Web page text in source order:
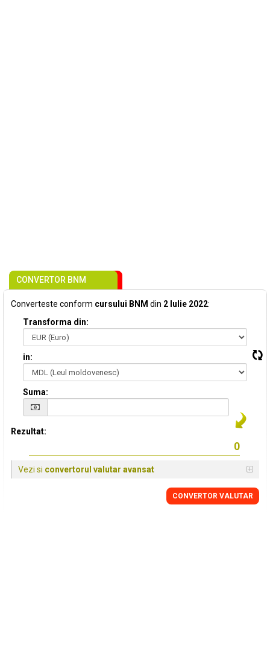
CONVERTOR BNM
Converteste conform cursului BNM din 2 Iulie 2022:
Transforma din:
in:
Suma:
Rezultat:
Vezi si convertorul valutar avansat
CONVERTOR VALUTAR